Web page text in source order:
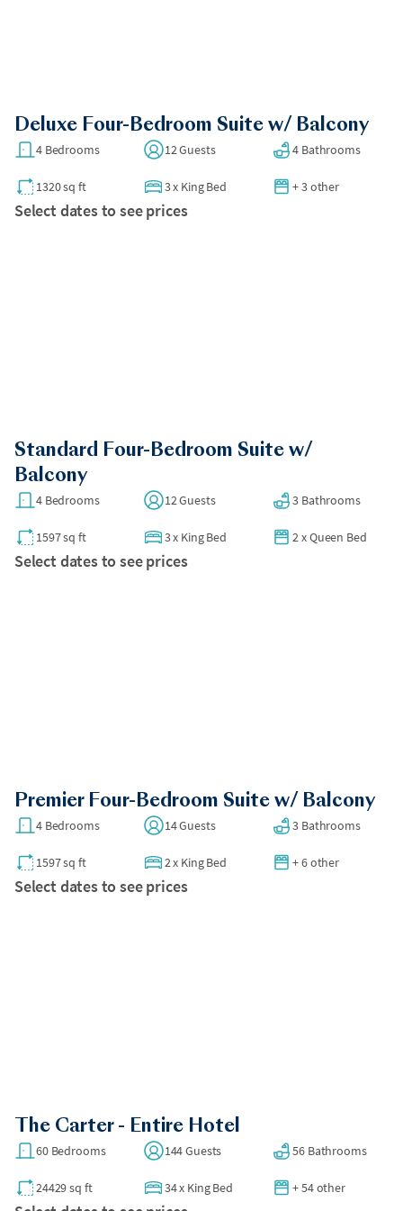
Deluxe Four-Bedroom Suite w/ Balcony
4 Bedrooms 12 Guests 4 Bathrooms
1320 sq ft 3x King Bed + 3 other
Select dates to see prices
Standard Four-Bedroom Suite w/
Balcony
4 Bedrooms 12 Guests 3 Bathrooms
1597 sq ft 3x King Bed 2xQueen Bed
Select dates to see prices
Premier Four-Bedroom Suite w/ Balcony
4 Bedrooms 14 Guests 3 Bathrooms
1597 sq ft 2x King Bed + 6 other
Select dates to see prices
The Carter - Entire Hotel
60 Bedrooms 144 Guests 56 Bathrooms
24429 sq ft 34x King Bed + 54 other